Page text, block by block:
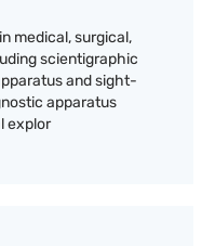
medical, surgical,
scientigraphic
and sight-
apparatus
explor